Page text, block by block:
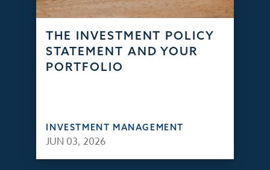
THE INVESTMENT POLICY
STATEMENT AND YOUR
PORTFOLIO
INVESTMENT MANAGEMENT
JUN 03, 2026